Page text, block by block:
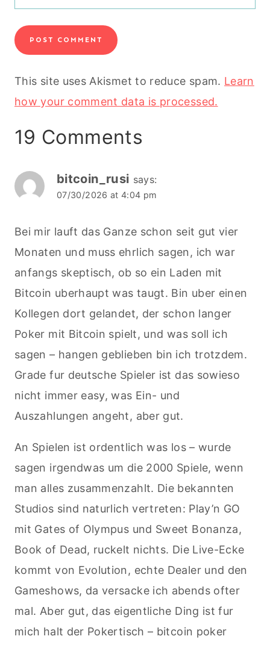
This site uses Akismet to reduce spam. Learn
how your comment data is processed.
19 Comments
bitcoin_rusi says:
07/30/2026 at 4:04 pm
Bei mir lauft das Ganze schon seit gut vier
Monaten und muss ehrlich sagen, ich war
anfangs skeptisch, ob so ein Laden mit
Bitcoin uberhaupt was taugt. Bin uber einen
Kollegen dort gelandet, der schon langer
Poker mit Bitcoin spielt, und was soll ich
sagen – hangen geblieben bin ich trotzdem.
Grade fur deutsche Spieler ist das sowieso
nicht immer easy, was Ein- und
Auszahlungen angeht, aber gut.
An Spielen ist ordentlich was los – wurde
sagen irgendwas um die 2000 Spiele, wenn
man alles zusammenzahlt. Die bekannten
Studios sind naturlich vertreten: Play’n GO
mit Gates of Olympus und Sweet Bonanza,
Book of Dead, ruckelt nichts. Die Live-Ecke
kommt von Evolution, echte Dealer und den
Gameshows, da versacke ich abends ofter
mal. Aber gut, das eigentliche Ding ist fur
mich halt der Pokertisch – bitcoin poker